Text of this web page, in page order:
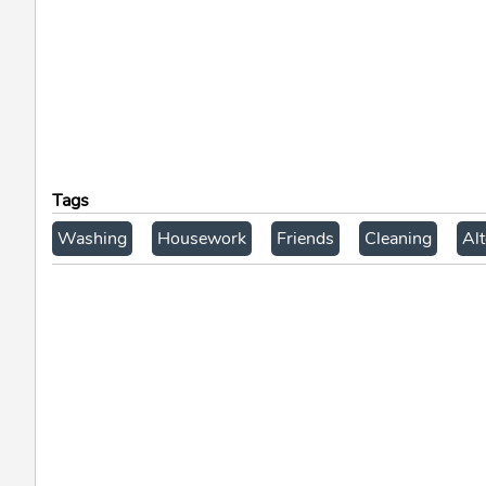
Tags
Washing
Housework Friends Cleaning